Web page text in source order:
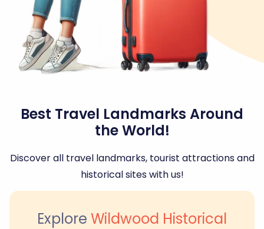
Best Travel Landmarks Around
the World!
Discover all travel landmarks, tourist attractions and
historical sites with us!
Explore Wildwood Historical